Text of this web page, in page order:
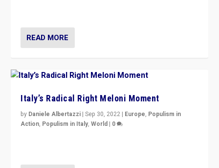
READ MORE
Italy’s Radical Right Meloni Moment
by Daniele Albertazzi |Sep 30, 2022 | Europe, Populism in
Action, Populism in Italy,World | 0